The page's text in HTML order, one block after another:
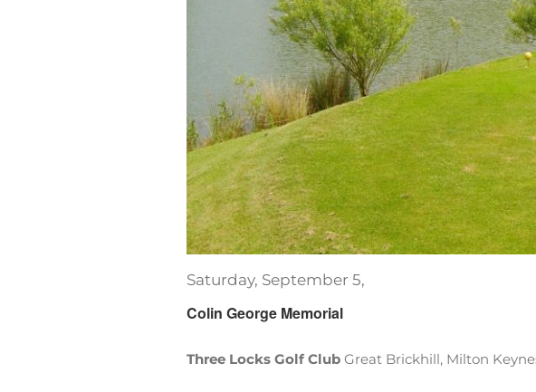
Colin George Memorial
Saturday, September 5,
Three Locks Golf Club Great Brickhill, Milton